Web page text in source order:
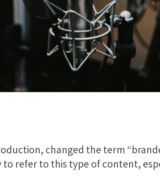
changed the term
refer to this type of content,